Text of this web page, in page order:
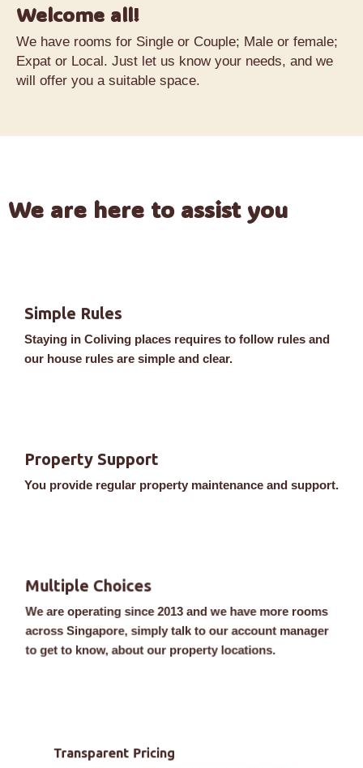
Welcome all!
We have rooms for Single or Couple; Male or female;
Expat or Local. Just let us know your needs, and we
will offer you a suitable space.
We are here to assist you
Simple Rules
Staying in Coliving places requires to follow rules and
our house rules are simple and clear.
Property Support
You provide regular property maintenance and support.
Multiple Choices
We are operating since 2013 and we have more rooms
across Singapore, simply talk to our account manager
to get to know, about our property locations.
Transparent Pricing